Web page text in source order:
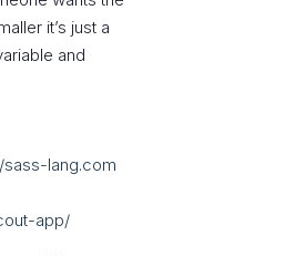
it’s just a
and
sass-lang.com
app/